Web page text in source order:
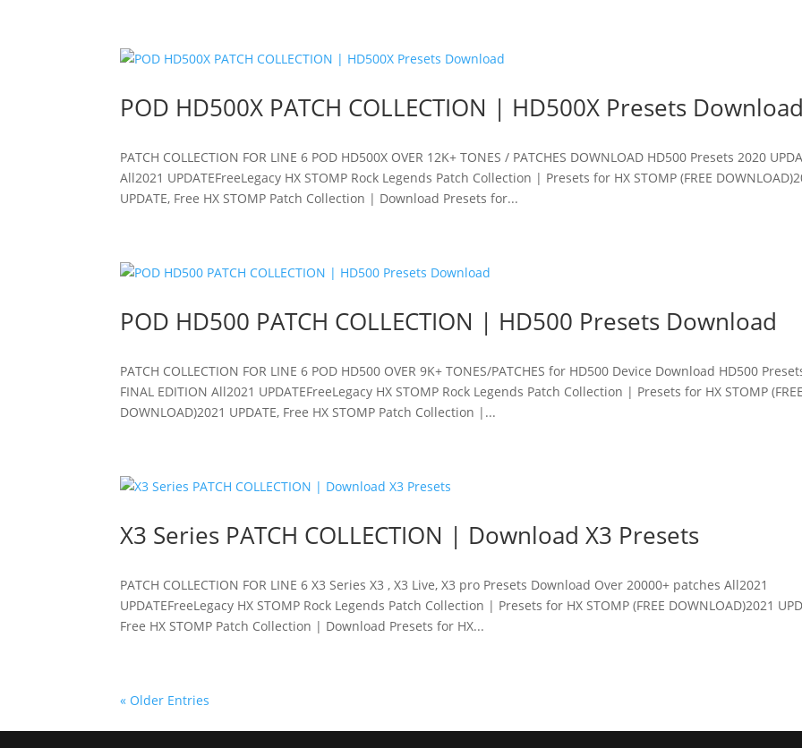
POD HD500X PATCH COLLECTION | HD500X Presets Download
PATCH COLLECTION FOR LINE 6 POD HD500X OVER 12K+ TONES / PATCHES DOWNLOAD HD500 Presets 2020
All2021 UPDATEFreeLegacy HX STOMP Rock Legends Patch Collection | Presets for HX STOMP (FREE
UPDATE, Free HX STOMP Patch Collection | Download Presets for...
POD HD500 PATCH COLLECTION | HD500 Presets Download
PATCH COLLECTION FOR LINE 6 POD HD500 OVER 9K+ TONES/PATCHES for HD500 Device Download HD500
FINAL EDITION All2021 UPDATEFreeLegacy HX STOMP Rock Legends Patch Collection | Presets for HX STOMP (FREE
DOWNLOAD)2021 UPDATE, Free HX STOMP Patch Collection |...
X3 Series PATCH COLLECTION | Download X3 Presets
PATCH COLLECTION FOR LINE 6 X3 Series X3 , X3 Live, X3 pro Presets Download Over 20000+ patches All2021
UPDATEFreeLegacy HX STOMP Rock Legends Patch Collection | Presets for HX STOMP (FREE DOWNLOAD)2021
Free HX STOMP Patch Collection | Download Presets for HX...
« Older Entries